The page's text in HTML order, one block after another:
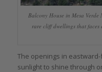
Balcony House in Mesa
rare cliff dwellings that faces
The openings in
sunlight to shine through